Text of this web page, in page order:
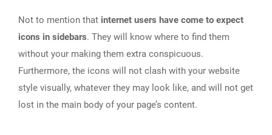
Not to mention that internet users have come to expect
icons in sidebars. They will know where to find them
without your making them extra conspicuous.
Furthermore, the icons will not clash with your website
style visually, whatever they may look like, and will not get
lost in the main body of your page’s content.